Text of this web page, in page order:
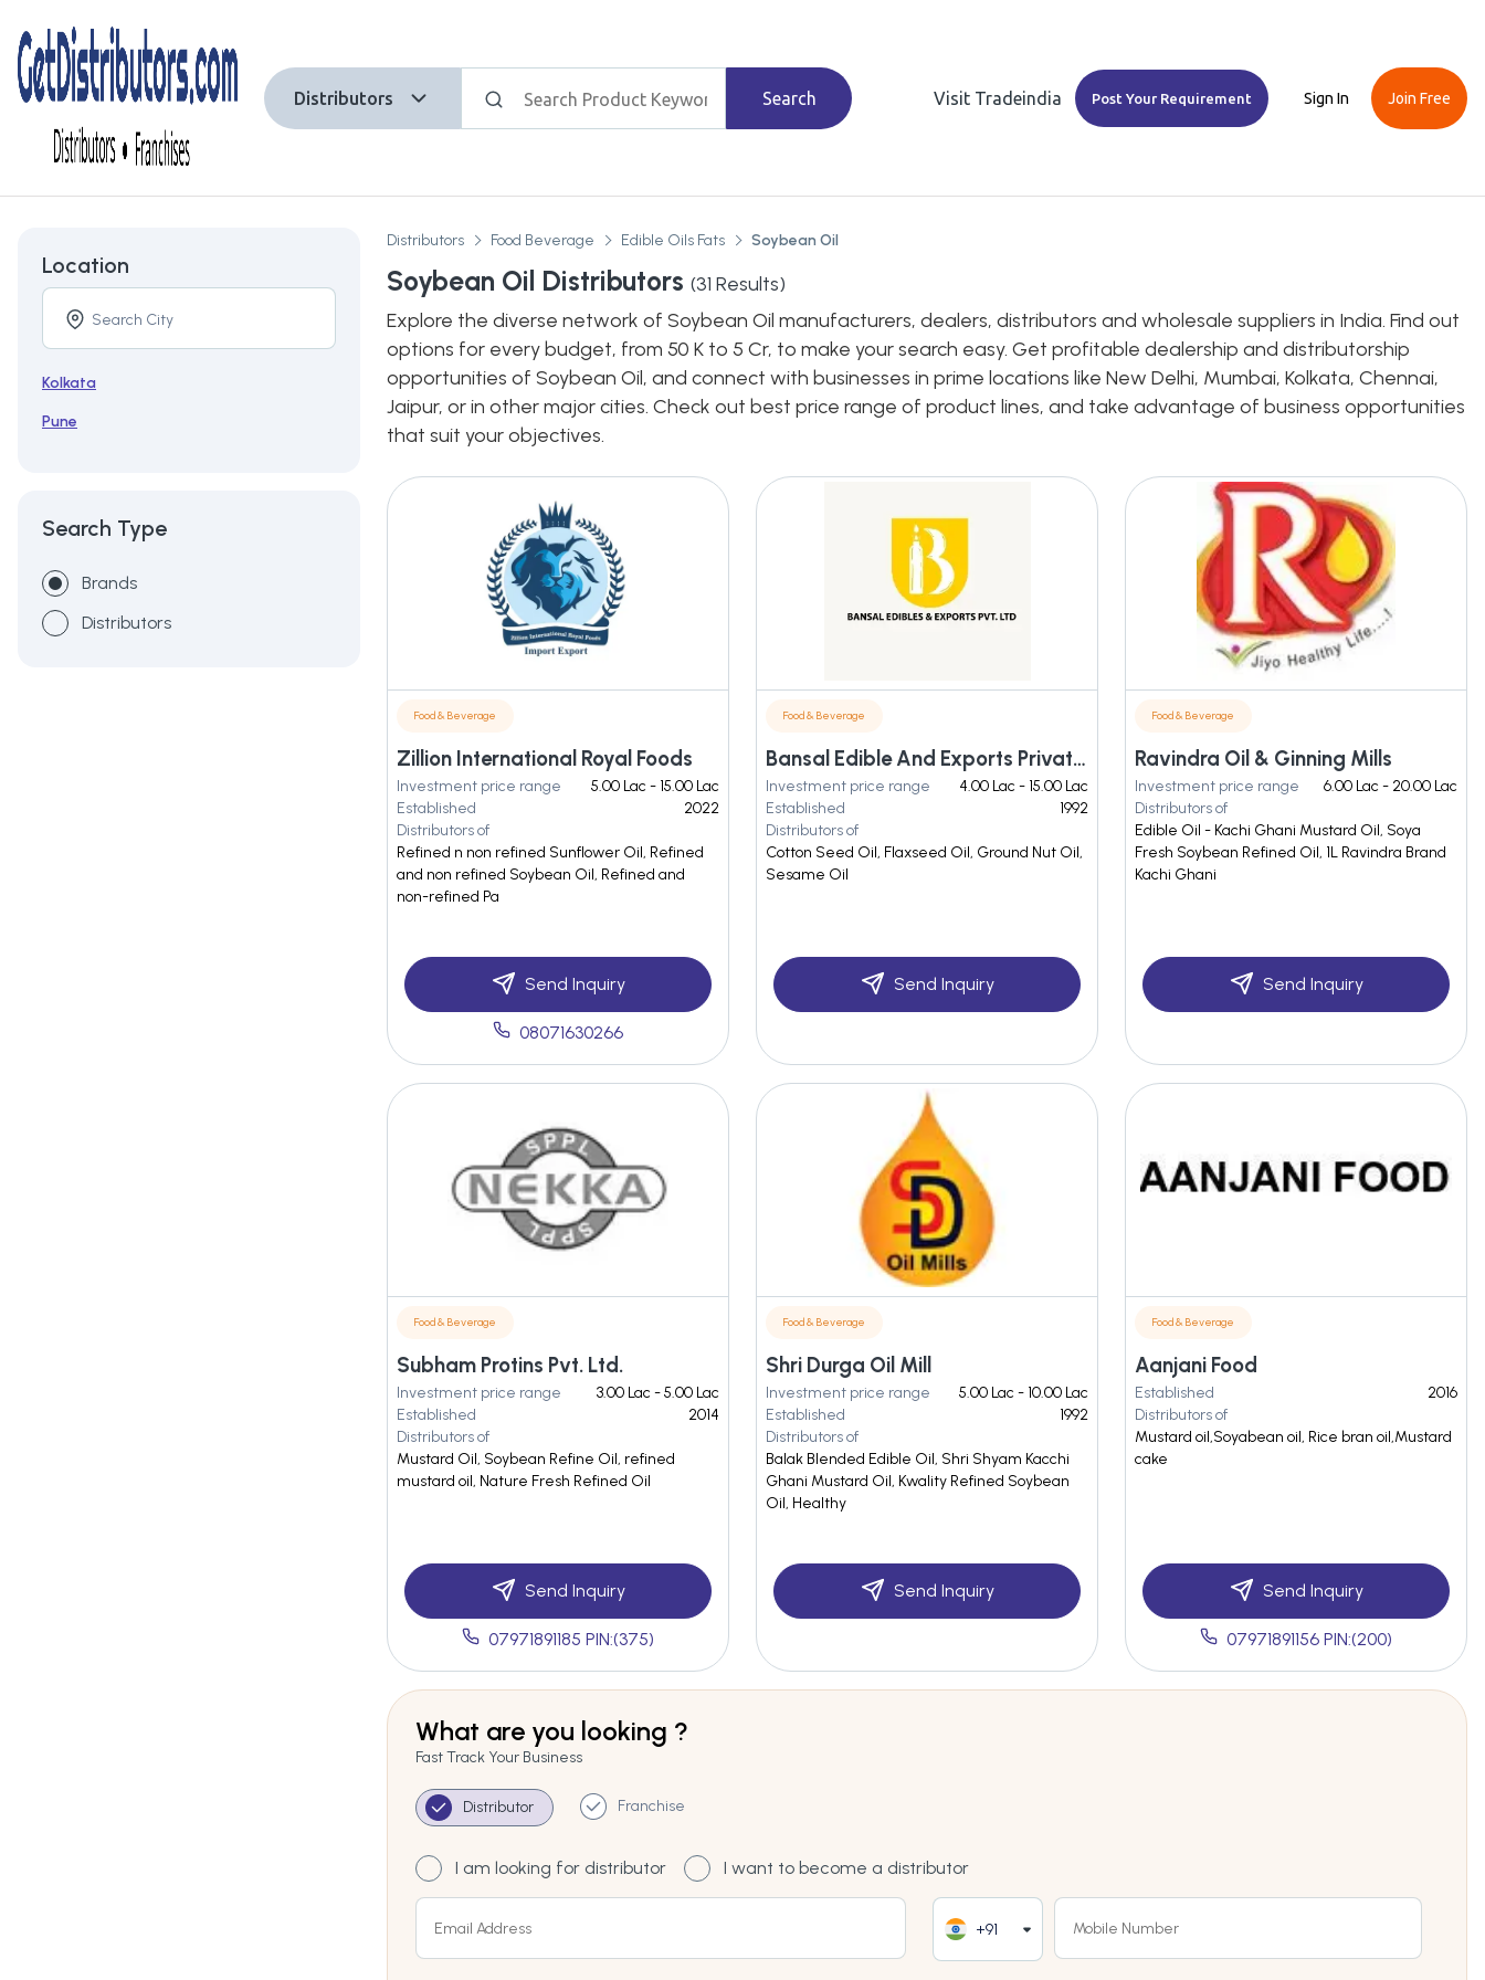
Distributors Search Visit Tradeindia Post Your Requirement Sign In Join Free
Location
Kolkata
Pune
Search Type
Brands
Distributors
Distributors Food Beverage Edible Oils Fats Soybean Oil
Soybean Oil Distributors (31 Results)
Explore the diverse network of Soybean Oil manufacturers, dealers, distributors and wholesale suppliers in India. Find out
options for every budget, from 50 K to 5 Cr, to make your search easy. Get profitable dealership and distributorship
opportunities of Soybean Oil, and connect with businesses in prime locations like New Delhi, Mumbai, Kolkata, Chennai,
Jaipur, or in other major cities. Check out best price range of product lines, and take advantage of business opportunities
that suit your objectives.
Food & Beverage
Zillion International Royal Foods
Investment price range
5.00 Lac - 15.00 Lac
Established
2022
Distributors of
Refined n non refined Sunflower Oil, Refined
and non refined Soybean Oil, Refined and
non-refined Pa
Send Inquiry
08071630266
Food & Beverage
Bansal Edible And Exports Private Limited
Investment price range
4.00 Lac - 15.00 Lac
Established
1992
Distributors of
Cotton Seed Oil, Flaxseed Oil, Ground Nut Oil,
Sesame Oil
Send Inquiry
Food & Beverage
Ravindra Oil & Ginning Mills
Investment price range
6.00 Lac - 20.00 Lac
Distributors of
Edible Oil - Kachi Ghani Mustard Oil, Soya
Fresh Soybean Refined Oil, 1L Ravindra Brand
Kachi Ghani
Send Inquiry
Food & Beverage
Subham Protins Pvt. Ltd.
Investment price range
3.00 Lac - 5.00 Lac
Established
2014
Distributors of
Mustard Oil, Soybean Refine Oil, refined
mustard oil, Nature Fresh Refined Oil
Send Inquiry
07971891185 PIN:(375)
Food & Beverage
Shri Durga Oil Mill
Investment price range
5.00 Lac - 10.00 Lac
Established
1992
Distributors of
Balak Blended Edible Oil, Shri Shyam Kacchi
Ghani Mustard Oil, Kwality Refined Soybean
Oil, Healthy
Send Inquiry
Food & Beverage
Aanjani Food
Established
2016
Distributors of
Mustard oil,Soyabean oil, Rice bran oil,Mustard
cake
Send Inquiry
07971891156 PIN:(200)
What are you looking ?
Fast Track Your Business
Distributor Franchise
I am looking for distributor I want to become a distributor
+91